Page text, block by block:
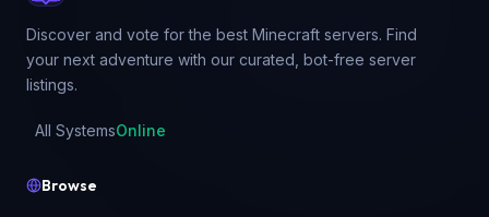
Discover and vote for the best Minecraft servers. Find
your next adventure with our curated, bot-free server
listings.
All SystemsOnline
Browse